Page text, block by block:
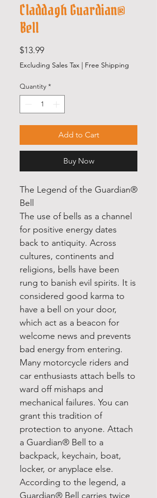
Claddagh Guardian®
Bell
$13.99Price
Excluding Sales Tax | Free Shipping
Quantity *
Add to Cart
Buy Now
The Legend of the Guardian®
Bell
The use of bells as a channel
for positive energy dates
back to antiquity. Across
cultures, continents and
religions, bells have been
rung to banish evil spirits. It is
considered good karma to
have a bell on your door,
which act as a beacon for
welcome news and prevents
bad energy from entering.
Many motorcycle riders and
car enthusiasts attach bells to
ward off mishaps and
mechanical failures. You can
grant this tradition of
protection to anyone. Attach
a Guardian® Bell to a
backpack, keychain, boat,
locker, or anyplace else.
According to the legend, a
Guardian® Bell carries twice